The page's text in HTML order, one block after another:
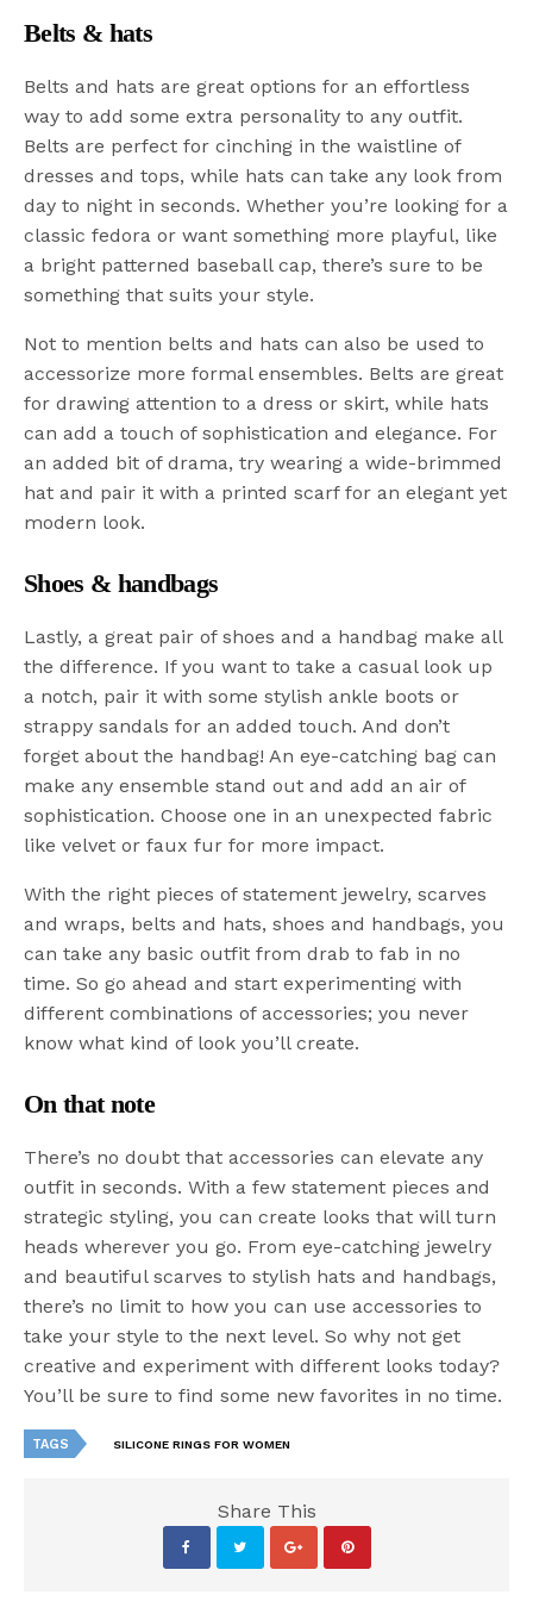
Belts & hats
Belts and hats are great options for an effortless
way to add some extra personality to any outfit.
Belts are perfect for cinching in the waistline of
dresses and tops, while hats can take any look from
day to night in seconds. Whether you’re looking for a
classic fedora or want something more playful, like
a bright patterned baseball cap, there’s sure to be
something that suits your style.
Not to mention belts and hats can also be used to
accessorize more formal ensembles. Belts are great
for drawing attention to a dress or skirt, while hats
can add a touch of sophistication and elegance. For
an added bit of drama, try wearing a wide-brimmed
hat and pair it with a printed scarf for an elegant yet
modern look.
Shoes & handbags
Lastly, a great pair of shoes and a handbag make all
the difference. If you want to take a casual look up
a notch, pair it with some stylish ankle boots or
strappy sandals for an added touch. And don’t
forget about the handbag! An eye-catching bag can
make any ensemble stand out and add an air of
sophistication. Choose one in an unexpected fabric
like velvet or faux fur for more impact.
With the right pieces of statement jewelry, scarves
and wraps, belts and hats, shoes and handbags, you
can take any basic outfit from drab to fab in no
time. So go ahead and start experimenting with
different combinations of accessories; you never
know what kind of look you’ll create.
On that note
There’s no doubt that accessories can elevate any
outfit in seconds. With a few statement pieces and
strategic styling, you can create looks that will turn
heads wherever you go. From eye-catching jewelry
and beautiful scarves to stylish hats and handbags,
there’s no limit to how you can use accessories to
take your style to the next level. So why not get
creative and experiment with different looks today?
You’ll be sure to find some new favorites in no time.
TAGS SILICONE RINGS FOR WOMEN
Share This